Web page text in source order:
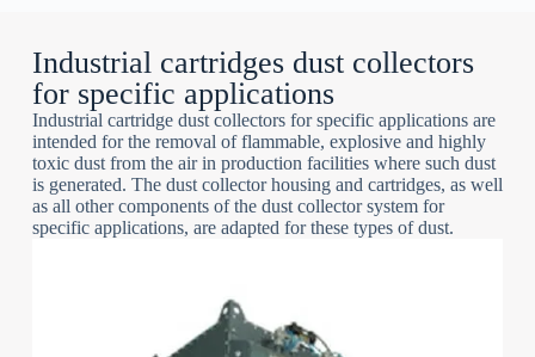
Industrial cartridges dust collectors
for specific applications
Industrial cartridge dust collectors for specific applications are
intended for the removal of flammable, explosive and highly
toxic dust from the air in production facilities where such dust
is generated. The dust collector housing and cartridges, as well
as all other components of the dust collector system for
specific applications, are adapted for these types of dust.